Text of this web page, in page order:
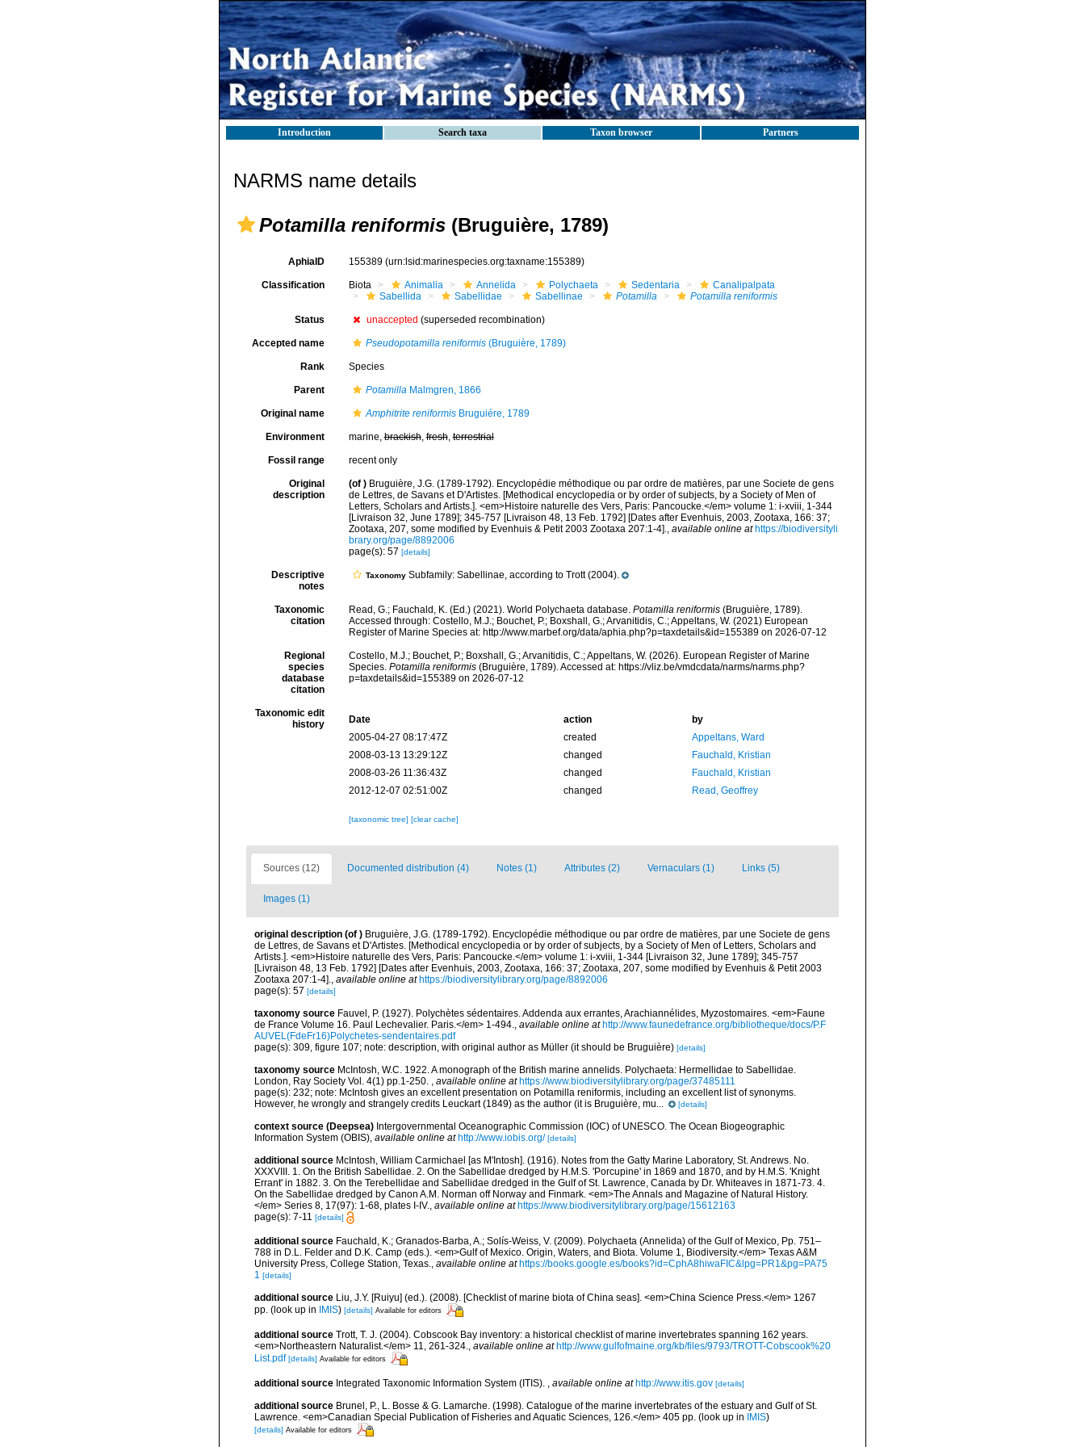
Introduction Search taxa Taxon browser Partners
NARMS name details
Potamilla reniformis (Bruguière, 1789)
AphiaID 155389 (urn:lsid:marinespecies.org:taxname:155389)
Classification Biota Animalia Annelida Polychaeta Sedentaria
Canalipalpata
Sabellida
Sabellidae Sabellinae Potamilla Potamilla reniformis
Status unaccepted (superseded recombination)
Accepted name Pseudopotamilla reniformis(Bruguière, 1789)
Rank Species
Parent PotamillaMalmgren, 1866
Original name Amphitrite reniformisBruguiére, 1789
Environment marine,brackish,fresh,terrestrial
Fossil range recent only
Original
description
(of ) Bruguière, J.G. (1789-1792). Encyclopédie méthodique ou par ordre de matières, par une Societe de gens
de Lettres, de Savans et D'Artistes. [Methodical encyclopedia or by order of subjects, by a Society of Men of
Letters, Scholars and Artists.]. <em>Histoire naturelle des Vers, Paris: Pancoucke.</em> volume 1: i-xviii, 1-344
[Livraison 32, June 1789]; 345-757 [Livraison 48, 13 Feb. 1792] [Dates after Evenhuis, 2003, Zootaxa, 166: 37;
Zootaxa, 207, some modified by Evenhuis & Petit 2003 Zootaxa 207:1-4]., available online at https://biodiversityli
brary.org/page/8892006
page(s): 57 [details]
Descriptive
notes
TaxonomySubfamily: Sabellinae, according to Trott (2004).
Taxonomic
citation
Read, G.; Fauchald, K. (Ed.) (2021). World Polychaeta database. Potamilla reniformis(Bruguière, 1789).
Accessed through: Costello, M.J.; Bouchet, P.; Boxshall, G.; Arvanitidis, C.; Appeltans, W. (2021) European
Register of Marine Species at: http://www.marbef.org/data/aphia.php?p=taxdetails&id=155389 on 2026-07-12
Regional
species
database
citation
Costello, M.J.; Bouchet, P.; Boxshall, G.; Arvanitidis, C.; Appeltans, W. (2026). European Register of Marine
Species. Potamilla reniformis(Bruguière, 1789). Accessed at: https://vliz.be/vmdcdata/narms/narms.php?
p=taxdetails&id=155389 on 2026-07-12
Taxonomic edit
history
Date action
by
2005-04-27 08:17:47Z
created
Appeltans, Ward
2008-03-13 13:29:12Z
changed
Fauchald, Kristian
2008-03-26 11:36:43Z
changed
Fauchald, Kristian
2012-12-07 02:51:00Z
changed Read, Geoffrey
[taxonomic tree] [clear cache]
Sources (12) Documented distribution (4) Notes (1) Attributes (2) Vernaculars (1) Links (5)
Images (1)
original description (of ) Bruguière, J.G. (1789-1792). Encyclopédie méthodique ou par ordre de matières, par une Societe de gens
de Lettres, de Savans et D'Artistes. [Methodical encyclopedia or by order of subjects, by a Society of Men of Letters, Scholars and
Artists.]. <em>Histoire naturelle des Vers, Paris: Pancoucke.</em> volume 1: i-xviii, 1-344 [Livraison 32, June 1789]; 345-757
[Livraison 48, 13 Feb. 1792] [Dates after Evenhuis, 2003, Zootaxa, 166: 37; Zootaxa, 207, some modified by Evenhuis & Petit 2003
Zootaxa 207:1-4]., available online at https://biodiversitylibrary.org/page/8892006
page(s): 57 [details]
taxonomy source Fauvel, P. (1927). Polychètes sédentaires. Addenda aux errantes, Arachiannélides, Myzostomaires. <em>Faune
de France Volume 16. Paul Lechevalier. Paris.</em> 1-494., available online at http://www.faunedefrance.org/bibliotheque/docs/P.F
AUVEL(FdeFr16)Polychetes-sendentaires.pdf
page(s): 309, figure 107; note: description, with original author as Müller (it should be Bruguière) [details]
taxonomy source McIntosh, W.C. 1922. A monograph of the British marine annelids. Polychaeta: Hermellidae to Sabellidae.
London, Ray Society Vol. 4(1) pp.1-250. , available online at https://www.biodiversitylibrary.org/page/37485111
page(s): 232; note: McIntosh gives an excellent presentation on Potamilla reniformis, including an excellent list of synonyms.
However, he wrongly and strangely credits Leuckart (1849) as the author (it is Bruguière, mu...
[details]
context source (Deepsea) Intergovernmental Oceanographic Commission (IOC) of UNESCO. The Ocean Biogeographic
Information System (OBIS), available online at http://www.iobis.org/ [details]
additional source McIntosh, William Carmichael [as M'Intosh]. (1916). Notes from the Gatty Marine Laboratory, St. Andrews. No.
XXXVIII. 1. On the British Sabellidae. 2. On the Sabellidae dredged by H.M.S. 'Porcupine' in 1869 and 1870, and by H.M.S. 'Knight
Errant' in 1882. 3. On the Terebellidae and Sabellidae dredged in the Gulf of St. Lawrence, Canada by Dr. Whiteaves in 1871-73. 4.
On the Sabellidae dredged by Canon A.M. Norman off Norway and Finmark. <em>The Annals and Magazine of Natural History.
</em> Series 8, 17(97): 1-68, plates I-IV., available online at https://www.biodiversitylibrary.org/page/15612163
page(s): 7-11 [details]
additional source Fauchald, K.; Granados-Barba, A.; Solís-Weiss, V. (2009). Polychaeta (Annelida) of the Gulf of Mexico, Pp. 751–
788 in D.L. Felder and D.K. Camp (eds.). <em>Gulf of Mexico. Origin, Waters, and Biota. Volume 1, Biodiversity.</em> Texas A&M
University Press, College Station, Texas., available online at https://books.google.es/books?id=CphA8hiwaFIC&lpg=PR1&pg=PA75
1 [details]
additional source Liu, J.Y. [Ruiyu] (ed.). (2008). [Checklist of marine biota of China seas]. <em>China Science Press.</em> 1267
pp. (look up in IMIS) [details] Available for editors
additional source Trott, T. J. (2004). Cobscook Bay inventory: a historical checklist of marine invertebrates spanning 162 years.
<em>Northeastern Naturalist.</em> 11, 261-324., available online at http://www.gulfofmaine.org/kb/files/9793/TROTT-Cobscook%20
List.pdf [details] Available for editors
additional source Integrated Taxonomic Information System (ITIS). , available online at http://www.itis.gov [details]
additional source Brunel, P., L. Bosse & G. Lamarche. (1998). Catalogue of the marine invertebrates of the estuary and Gulf of St.
Lawrence. <em>Canadian Special Publication of Fisheries and Aquatic Sciences, 126.</em> 405 pp. (look up in IMIS)
[details] Available for editors